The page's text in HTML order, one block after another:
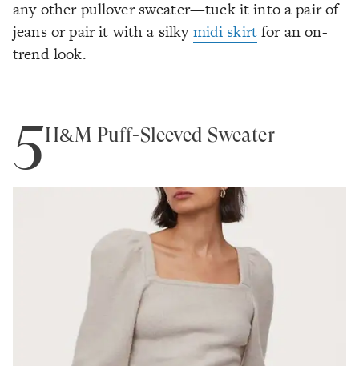
any other pullover sweater—tuck it into a pair of
jeans or pair it with a silkymidi skirtfor an on-
trend look.
5H&M Puff-Sleeved Sweater